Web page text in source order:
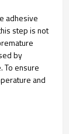
adhesive
step is not
by
To ensure
and